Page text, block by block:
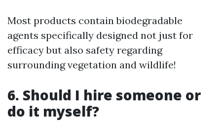
Most products contain biodegradable
agents specifically designed not just for
efficacy but also safety regarding
surrounding vegetation and wildlife!
6. Should I hire someone or
do it myself?